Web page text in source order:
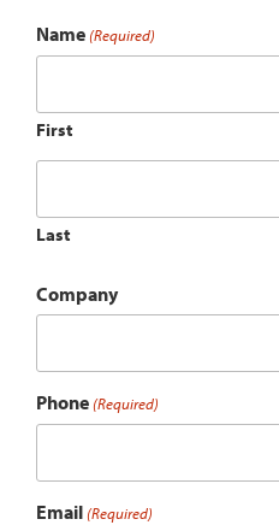
Name (Required)
First
Last
Company
Phone (Required)
Email (Required)